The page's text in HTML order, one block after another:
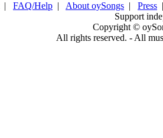
| FAQ/Help | About oySongs | Press
Support
Copyright ©
All rights reserved. - All